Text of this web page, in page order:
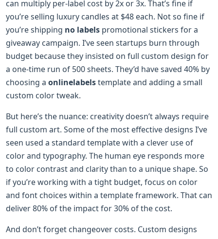
can multiply per-label cost by 2x or 3x. That’s fine if
you’re selling luxury candles at $48 each. Not so fine if
you’re shipping no labels promotional stickers for a
giveaway campaign. I’ve seen startups burn through
budget because they insisted on full custom design for
a one-time run of 500 sheets. They’d have saved 40% by
choosing a onlinelabelstemplate and adding a small
custom color tweak.
But here’s the nuance: creativity doesn’t always require
full custom art. Some of the most effective designs I’ve
seen used a standard template with a clever use of
color and typography. The human eye responds more
to color contrast and clarity than to a unique shape. So
if you’re working with a tight budget, focus on color
and font choices within a template framework. That can
deliver 80% of the impact for 30% of the cost.
And don’t forget changeover costs. Custom designs